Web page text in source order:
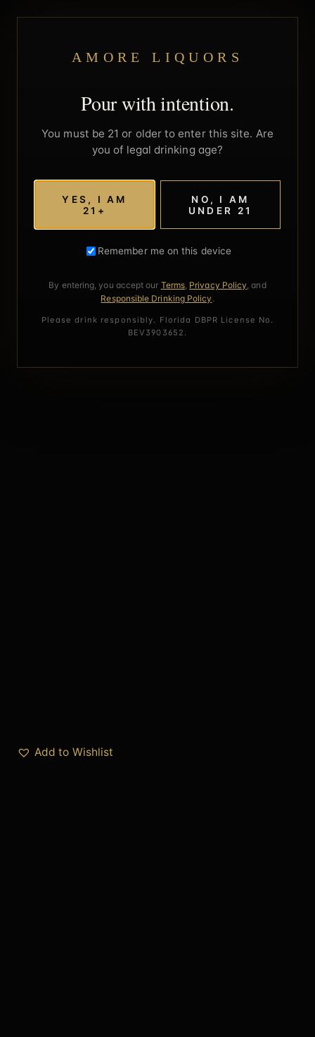
AMORE LIQUORS
Pour with intention.
You must be 21 or older to enter this site. Are
you of legal drinking age?
YES, I AM
21+
NO, I AM
UNDER 21
Remember me on this device
By entering, you accept our Terms, Privacy Policy, and
Responsible Drinking Policy .
Please drink responsibly. Florida DBPR License No.
BEV3903652.